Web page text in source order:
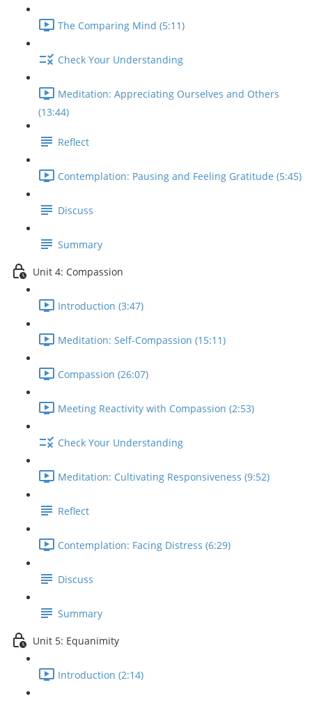
The Comparing Mind (5:11)
Check Your Understanding
Meditation: Appreciating Ourselves and Others
(13:44)
Reflect
Contemplation: Pausing and Feeling Gratitude (5:45)
Discuss
Summary
Unit 4: Compassion
Introduction (3:47)
Meditation: Self-Compassion (15:11)
Compassion (26:07)
Meeting Reactivity with Compassion (2:53)
Check Your Understanding
Meditation: Cultivating Responsiveness (9:52)
Reflect
Contemplation: Facing Distress (6:29)
Discuss
Summary
Unit 5: Equanimity
Introduction (2:14)